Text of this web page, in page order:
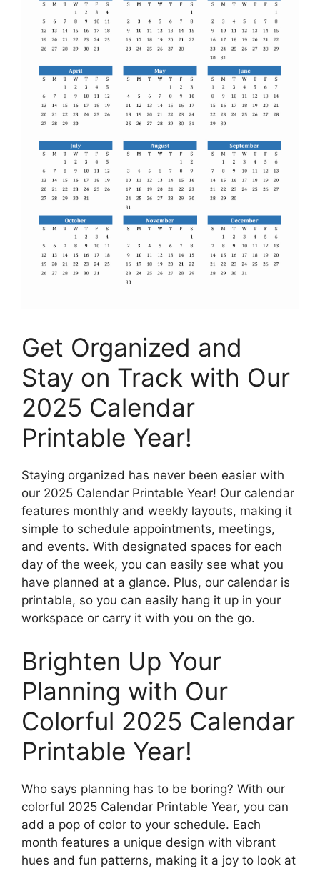
Get Organized and
Stay on Track with Our
2025 Calendar
Printable Year!
Staying organized has never been easier with
our 2025 Calendar Printable Year! Our calendar
features monthly and weekly layouts, making it
simple to schedule appointments, meetings,
and events. With designated spaces for each
day of the week, you can easily see what you
have planned at a glance. Plus, our calendar is
printable, so you can easily hang it up in your
workspace or carry it with you on the go.
Brighten Up Your
Planning with Our
Colorful 2025 Calendar
Printable Year!
Who says planning has to be boring? With our
colorful 2025 Calendar Printable Year, you can
add a pop of color to your schedule. Each
month features a unique design with vibrant
hues and fun patterns, making it a joy to look at